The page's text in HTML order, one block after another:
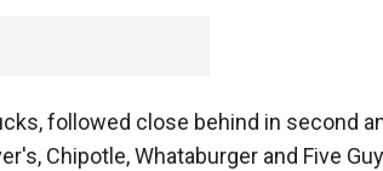
followed close behind in second
Chipotle, Whataburger and Five